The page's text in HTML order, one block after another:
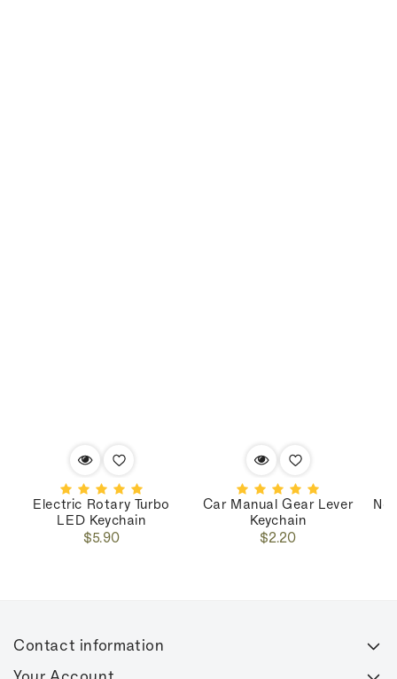
Electric Rotary Turbo
LED Keychain
Regular
$5.90
Car Manual Gear Lever
Keychain
Regular
$2.20
Contact information